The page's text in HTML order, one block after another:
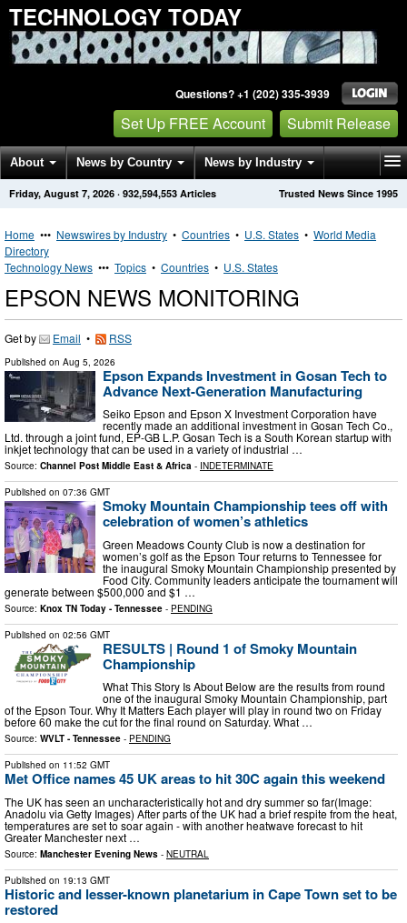
TECHNOLOGY TODAY
Questions? +1 (202) 335-3939
Set Up FREE Account Submit Release
About News by Country News by Industry
Get News Alerts Press Releases Trusted News Since 1995
Friday, August 7, 2026 · 932,594,553 Articles
Home ••• Newswires by Industry • Countries • U.S. States • World Media
Directory
Technology News ••• Topics • Countries • U.S. States
EPSON NEWS MONITORING
Get by Email • RSS
Published on Aug 5, 2026
Epson Expands Investment in Gosan Tech to
Advance Next-Generation Manufacturing
Seiko Epson and Epson X Investment Corporation have
recently made an additional investment in Gosan Tech Co.,
Ltd. through a joint fund, EP-GB L.P. Gosan Tech is a South Korean startup with
inkjet technology that can be used in a variety of industrial …
Source: Channel Post Middle East & Africa - INDETERMINATE
Published on 07:36 GMT
Smoky Mountain Championship tees off with
celebration of women’s athletics
Green Meadows County Club is now a destination for
women’s golf as the Epson Tour returns to Tennessee for
the inaugural Smoky Mountain Championship presented by
Food City. Community leaders anticipate the tournament will
generate between $500,000 and $1 …
Source: Knox TN Today - Tennessee - PENDING
Published on 02:56 GMT
RESULTS | Round 1 of Smoky Mountain
Championship
What This Story Is About Below are the results from round
one of the inaugural Smoky Mountain Championship, part
of the Epson Tour. Why It Matters Each player will play in round two on Friday
before 60 make the cut for the final round on Saturday. What …
Source: WVLT - Tennessee - PENDING
Published on 11:52 GMT
Met Office names 45 UK areas to hit 30C again this weekend
The UK has seen an uncharacteristically hot and dry summer so far(Image:
Anadolu via Getty Images) After parts of the UK had a brief respite from the heat,
temperatures are set to soar again - with another heatwave forecast to hit
Greater Manchester next …
Source: Manchester Evening News - NEUTRAL
Published on 19:13 GMT
Historic and lesser-known planetarium in Cape Town set to be
restored